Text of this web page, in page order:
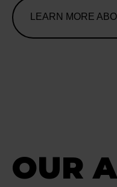
LEARN MORE
OUR